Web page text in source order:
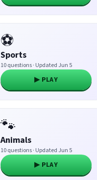
⚽
Sports
10 questions · Updated Jun 5
▶ PLAY
🐾
Animals
10 questions · Updated Jun 5
▶ PLAY